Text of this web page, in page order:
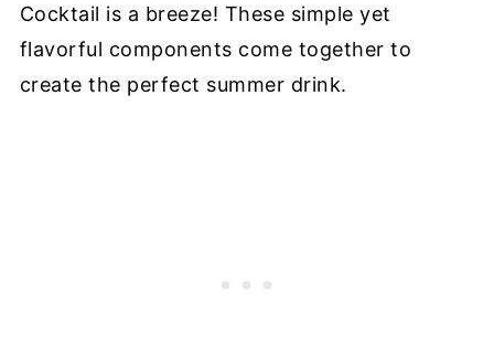
Cocktail is a breeze! These simple yet
flavorful components come together to
create the perfect summer drink.